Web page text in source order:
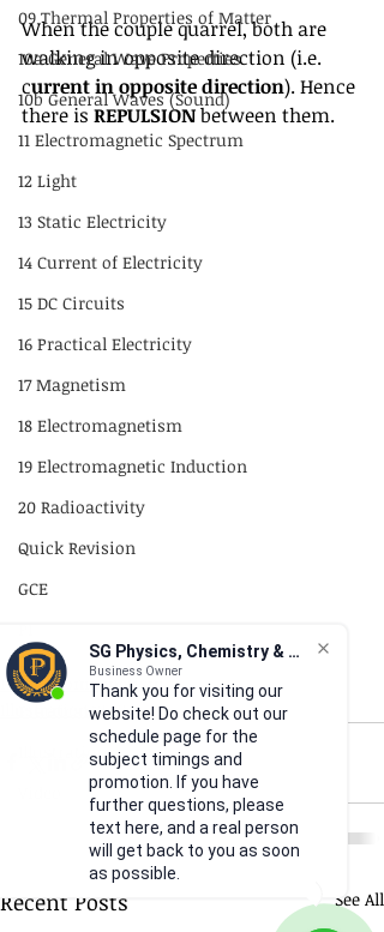
SG Physics, Chemistry & Math
Business Owner
Thank you for visiting our
website! Do check out our
schedule page for the
subject timings and
promotion. If you have
further questions, please
text here, and a real person
will get back to you as soon
as possible.
09 Thermal Properties of Matter
10a General Wave Properties
10b General Waves (Sound)
11 Electromagnetic Spectrum
12 Light
13 Static Electricity
14 Current of Electricity
15 DC Circuits
16 Practical Electricity
17 Magnetism
18 Electromagnetism
19 Electromagnetic Induction
20 Radioactivity
Quick Revision
GCE
P2
Practical Skills
Illustrations
When the couple quarrel, both are
walking in opposite direction (i.e.
current in opposite direction). Hence
there is REPULSION between them.
18 Electromagnetism
Illustrations
Recent Posts See All